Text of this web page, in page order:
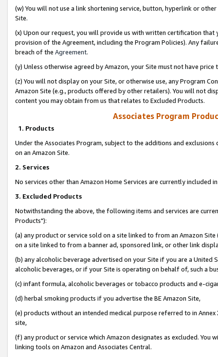
(w) You will not use a link shortening service, button, hyperlink or
Site.
(x) Upon our request, you will provide us with written certification
provision of the Agreement, including the Program Policies). Any
breach of the Agreement.
(y) Unless otherwise agreed by Amazon, your Site must not have
(z) You will not display on your Site, or otherwise use, any Program
Amazon Site (e.g., products offered by other retailers). You will not
content you may obtain from us that relates to Excluded Products.
Associates Program
1. Products
Under the Associates Program, subject to the additions and
on an Amazon Site.
2. Services
No services other than Amazon Home Services are currently included
3. Excluded Products
Notwithstanding the above, the following items and services are
Products"):
(a) any product or service sold on a site linked to from an Amazon
on a site linked to from a banner ad, sponsored link, or other link
(b) any alcoholic beverage advertised on your Site if you are a
alcoholic beverages, or if your Site is operating on behalf of, such a
(c) infant formula, alcoholic beverages or tobacco products and e-
(d) herbal smoking products if you advertise the BE Amazon Site,
(e) products without an intended medical purpose referred to in
site,
(f) any product or service which Amazon designates as excluded. You
linking tools on Amazon and Associates Central.